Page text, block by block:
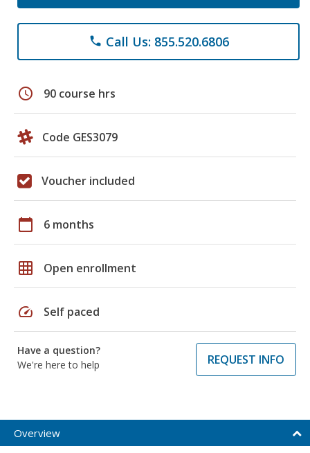
phone Call Us: 855.520.6806
schedule 90 course hrs
Code GES3079
Voucher included
calendar_today 6 months
grid_on Open enrollment
speed Self paced
Have a question?
We're here to help
REQUEST INFO
Overview